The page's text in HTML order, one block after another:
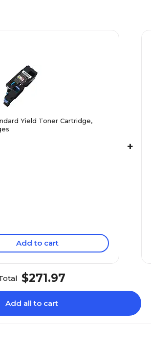
Yield Toner Cartridge,
Add to cart
+
$271.97
Add all to cart